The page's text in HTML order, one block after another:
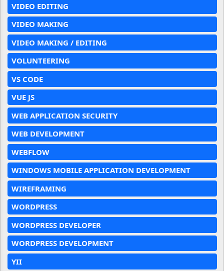
VIDEO EDITING
VIDEO MAKING
VIDEO MAKING / EDITING
VOLUNTEERING
VS CODE
VUE JS
WEB APPLICATION SECURITY
WEB DEVELOPMENT
WEBFLOW
WINDOWS MOBILE APPLICATION DEVELOPMENT
WIREFRAMING
WORDPRESS
WORDPRESS DEVELOPER
WORDPRESS DEVELOPMENT
YII